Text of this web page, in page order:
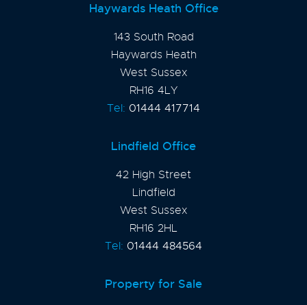
Haywards Heath Office
143 South Road
Haywards Heath
West Sussex
RH16 4LY
Tel: 01444 417714
Lindfield Office
42 High Street
Lindfield
West Sussex
RH16 2HL
Tel: 01444 484564
Property for Sale